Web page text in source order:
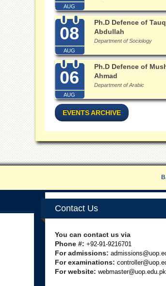
AUG
08
AUG
Ph.D Defence of
Abdullah
Department of Sociology
06
AUG
Ph.D Defence of
Ahmad
Department of Arabic
EVENTS ARCHIVE
Contact Us
You can contact us via
Phone #: +92-91-9216701
For admissions:
For examinations:
For website: webmaster@uop.edu.pk